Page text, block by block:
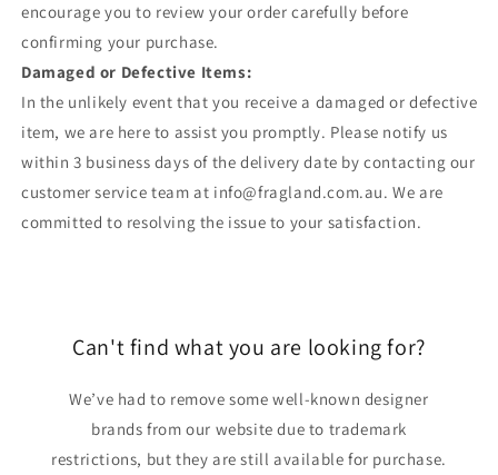
encourage you to review your order carefully before
confirming your purchase.
Damaged or Defective Items:
In the unlikely event that you receive a damaged or defective
item, we are here to assist you promptly. Please notify us
within 3 business days of the delivery date by contacting our
customer service team at info@fragland.com.au. We are
committed to resolving the issue to your satisfaction.
Can't find what you are looking for?
We’ve had to remove some well-known designer
brands from our website due to trademark
restrictions, but they are still available for purchase.